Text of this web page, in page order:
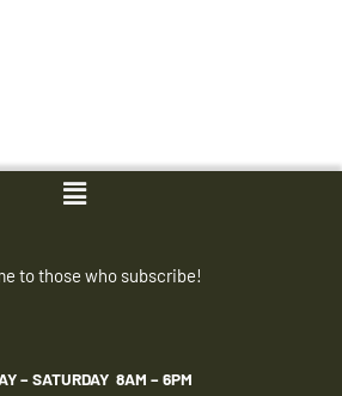
Menu
to those who subscribe!
– SATURDAY 8AM – 6PM